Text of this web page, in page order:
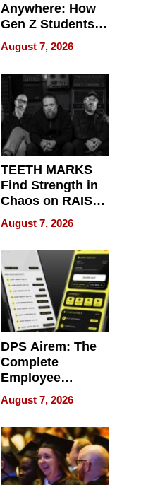
Anywhere: How
Gen Z Students
Can Teach
English, Travel
the World, and
Get Paid
August 7, 2026
TEETH MARKS
Find Strength in
Chaos on RAISE /
WRECK /
REBUILD / RAZE
August 7, 2026
DPS Airem: The
Complete
Employee
Management
Software for
Modern
Businesses
August 7, 2026